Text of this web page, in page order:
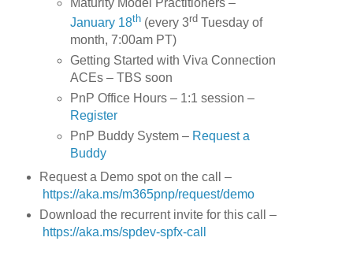
Maturity Model Practitioners –
January 18th (every 3rd Tuesday of
month, 7:00am PT)
Getting Started with Viva Connection
ACEs – TBS soon
PnP Office Hours – 1:1 session –
Register
PnP Buddy System – Request a
Buddy
Request a Demo spot on the call –
https://aka.ms/m365pnp/request/demo
Download the recurrent invite for this call –
https://aka.ms/spdev-spfx-call